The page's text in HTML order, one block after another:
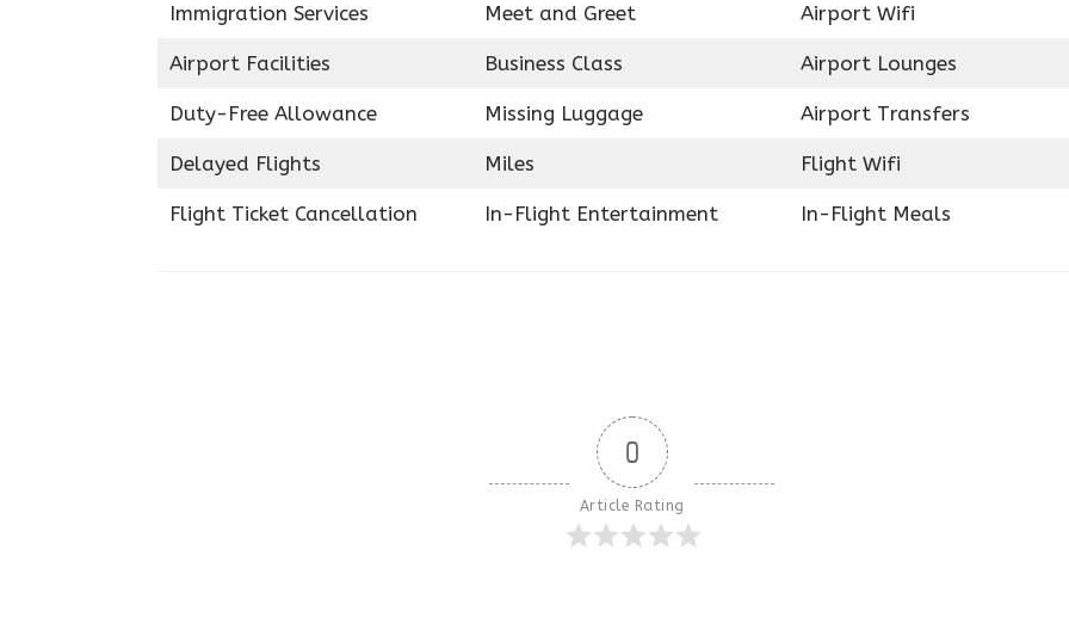
Immigration Services Meet and Greet Airport Wifi
Airport Facilities Business Class Airport Lounges
Duty-Free Allowance Missing Luggage Airport Transfers
Delayed Flights Miles Flight Wifi
Flight Ticket Cancellation In-Flight Entertainment In-Flight Meals
0
Article Rating